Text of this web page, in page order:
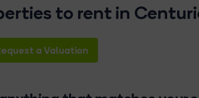
to rent in
a Valuation